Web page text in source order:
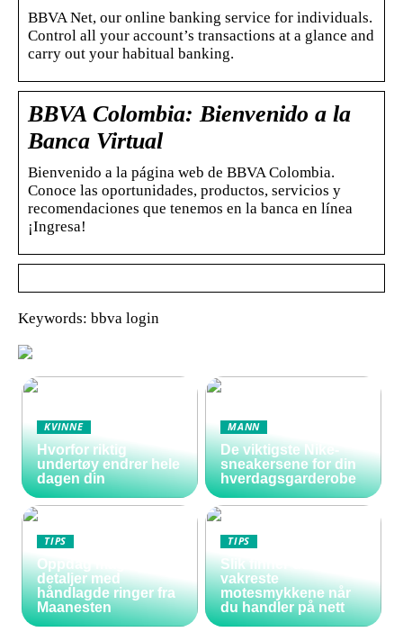
BBVA Net, our online banking service for individuals.
Control all your account’s transactions at a glance and
carry out your habitual banking.
BBVA Colombia: Bienvenido a la
Banca Virtual
Bienvenido a la página web de BBVA Colombia.
Conoce las oportunidades, productos, servicios y
recomendaciones que tenemos en la banca en línea
¡Ingresa!
Keywords: bbva login
KVINNE
Hvorfor riktig
undertøy endrer hele
dagen din
MANN
De viktigste Nike-
sneakersene for din
hverdagsgarderobe
TIPS
Oppdag magiske
detaljer med
håndlagde ringer fra
Maanesten
TIPS
Slik finner du de
vakreste
motesmykkene når
du handler på nett